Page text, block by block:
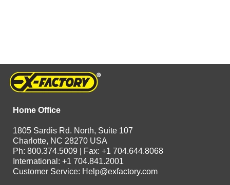
Home Office
1805 Sardis Rd. North, Suite 107
Charlotte, NC 28270 USA
Ph: 800.374.5009 | Fax: +1 704.644.8068
International: +1 704.841.2001
Customer Service: Help@exfactory.com